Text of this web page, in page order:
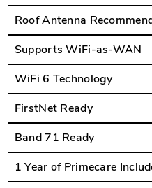
Roof Antenna
Supports WiFi-as-WAN
WiFi 6 Technology
FirstNet Ready
Band 71 Ready
1 Year of Primecare